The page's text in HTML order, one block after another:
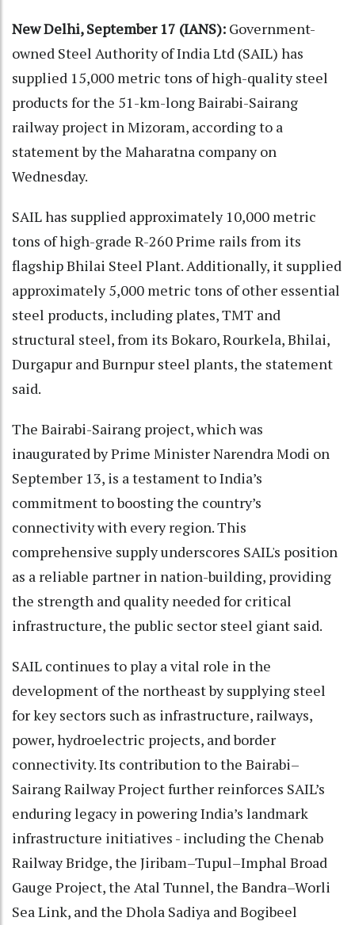
New Delhi, September 17 (IANS): Government-
owned Steel Authority of India Ltd (SAIL) has
supplied 15,000 metric tons of high-quality steel
products for the 51-km-long Bairabi-Sairang
railway project in Mizoram, according to a
statement by the Maharatna company on
Wednesday.
SAIL has supplied approximately 10,000 metric
tons of high-grade R-260 Prime rails from its
flagship Bhilai Steel Plant. Additionally, it supplied
approximately 5,000 metric tons of other essential
steel products, including plates, TMT and
structural steel, from its Bokaro, Rourkela, Bhilai,
Durgapur and Burnpur steel plants, the statement
said.
The Bairabi-Sairang project, which was
inaugurated by Prime Minister Narendra Modi on
September 13, is a testament to India’s
commitment to boosting the country’s
connectivity with every region. This
comprehensive supply underscores SAIL's position
as a reliable partner in nation-building, providing
the strength and quality needed for critical
infrastructure, the public sector steel giant said.
SAIL continues to play a vital role in the
development of the northeast by supplying steel
for key sectors such as infrastructure, railways,
power, hydroelectric projects, and border
connectivity. Its contribution to the Bairabi–
Sairang Railway Project further reinforces SAIL’s
enduring legacy in powering India’s landmark
infrastructure initiatives - including the Chenab
Railway Bridge, the Jiribam–Tupul–Imphal Broad
Gauge Project, the Atal Tunnel, the Bandra–Worli
Sea Link, and the Dhola Sadiya and Bogibeel